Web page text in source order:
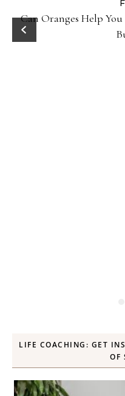
Can Oranges Help You
LIFE COACHING: GET
OF